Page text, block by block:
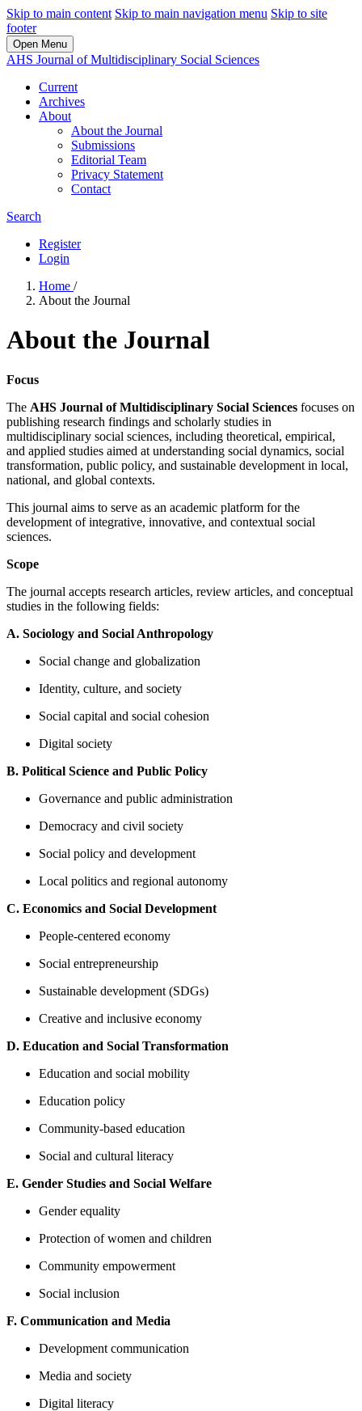
Skip to main content Skip to main navigation menu Skip to site
footer
Open Menu
AHS Journal of Multidisciplinary Social Sciences
Current
Archives
About
About the Journal
Submissions
Editorial Team
Privacy Statement
Contact
Search
Register
Login
Home /
About the Journal
About the Journal
Focus
The AHS Journal of Multidisciplinary Social Sciences focuses on
publishing research findings and scholarly studies in
multidisciplinary social sciences, including theoretical, empirical,
and applied studies aimed at understanding social dynamics, social
transformation, public policy, and sustainable development in local,
national, and global contexts.
This journal aims to serve as an academic platform for the
development of integrative, innovative, and contextual social
sciences.
Scope
The journal accepts research articles, review articles, and conceptual
studies in the following fields:
A. Sociology and Social Anthropology
Social change and globalization
Identity, culture, and society
Social capital and social cohesion
Digital society
B. Political Science and Public Policy
Governance and public administration
Democracy and civil society
Social policy and development
Local politics and regional autonomy
C. Economics and Social Development
People-centered economy
Social entrepreneurship
Sustainable development (SDGs)
Creative and inclusive economy
D. Education and Social Transformation
Education and social mobility
Education policy
Community-based education
Social and cultural literacy
E. Gender Studies and Social Welfare
Gender equality
Protection of women and children
Community empowerment
Social inclusion
F. Communication and Media
Development communication
Media and society
Digital literacy